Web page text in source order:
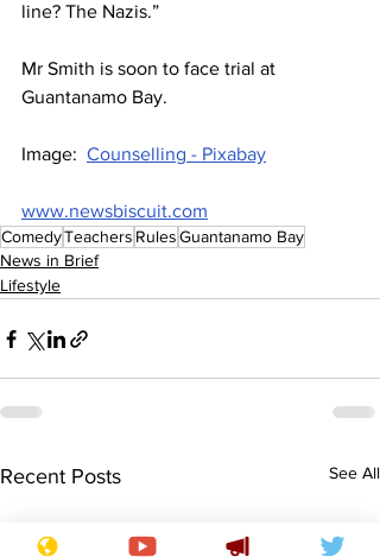
line? The Nazis.”
Mr Smith is soon to face trial at
Guantanamo Bay.
Image: Counselling - Pixabay
www.newsbiscuit.com
ComedyTeachers RulesGuantanamo Bay
News in Brief
Lifestyle
Recent Posts See All